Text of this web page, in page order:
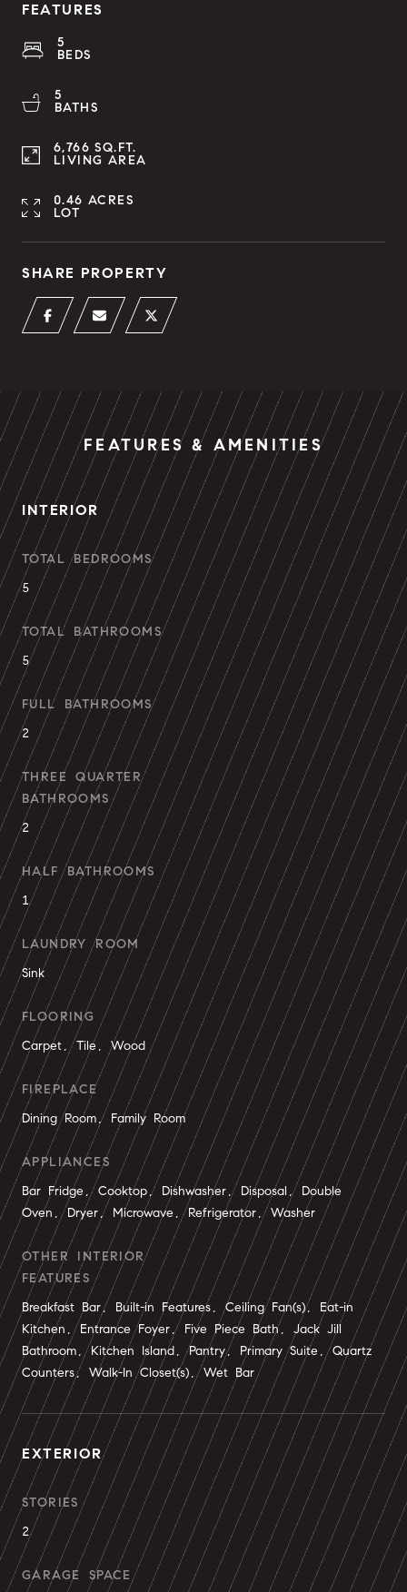
FEATURES
5
BEDS
5
BATHS
6,766 SQ.FT.
LIVING AREA
0.46 ACRES
LOT
SHARE PROPERTY
FEATURES & AMENITIES
INTERIOR
TOTAL BEDROOMS
5
TOTAL BATHROOMS
5
FULL BATHROOMS
2
THREE QUARTER
BATHROOMS
2
HALF BATHROOMS
1
LAUNDRY ROOM
Sink
FLOORING
Carpet, Tile, Wood
FIREPLACE
Dining Room, Family Room
APPLIANCES
Bar Fridge, Cooktop, Dishwasher, Disposal, Double
Oven, Dryer, Microwave, Refrigerator, Washer
OTHER INTERIOR
FEATURES
Breakfast Bar, Built-in Features, Ceiling Fan(s), Eat-in
Kitchen, Entrance Foyer, Five Piece Bath, Jack Jill
Bathroom, Kitchen Island, Pantry, Primary Suite, Quartz
Counters, Walk-In Closet(s), Wet Bar
EXTERIOR
STORIES
2
GARAGE SPACE